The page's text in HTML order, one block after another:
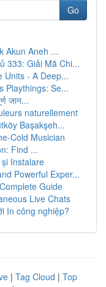
Go
Akun Aneh ...
333: Giải Mã Chi...
Units - A Deep...
Playthings: Se...
जान...
naturellement
Başakşeh...
Cold Musician
Find ...
Instalare
Powerful Exper...
Guide
Live Chats
In công nghiệp?
| Tag Cloud | Top